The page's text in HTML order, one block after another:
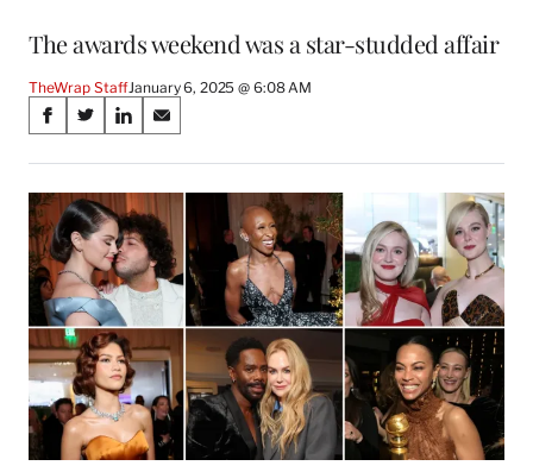
The awards weekend was a star-studded affair
TheWrap StaffJanuary 6, 2025 @ 6:08 AM
Share
on
Social
Media
S
a
r
e
o
n
F
a
e
b
o
k
S
a
r
e
o
n
X
(
f
o
r
m
e
r
S
a
r
e
o
n
L
i
n
k
e
d
I
n
S
a
r
e
o
n
E
i
l